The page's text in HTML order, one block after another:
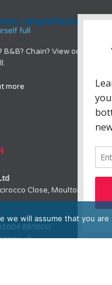
B&B? Chain? View our range
more
Close, Moulton Park,
889800
we will assume that you are